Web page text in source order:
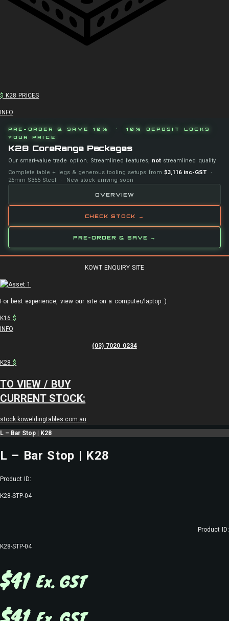
$ K28 PRICES
INFO
PRE-ORDER & SAVE 10% · 10% DEPOSIT LOCKS
YOUR PRICE
K28 CoreRange Packages
Our smart-value trade option. Streamlined features, not streamlined quality.
Complete table + legs & generous tooling setups from $3,116 inc-GST ·
25mm S355 Steel · New stock arriving soon
OVERVIEW
CHECK STOCK →
PRE-ORDER & SAVE →
KOWT ENQUIRY SITE
For best experience, view our site on a computer/laptop :)
K16$
INFO
(03) 7020 0234
K28$
TO VIEW / BUY
CURRENT STOCK:
stock.koweldingtables.com.au
L – Bar Stop | K28
L – Bar Stop | K28
Product ID:
K28-STP-04
Product ID:
K28-STP-04
$41 Ex. GST